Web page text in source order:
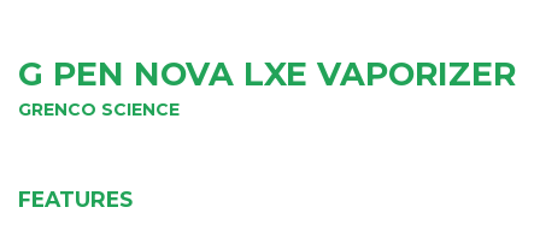
G PEN NOVA LXE VAPORIZER
GRENCO SCIENCE
FEATURES